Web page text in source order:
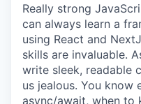
Really strong
can always learn a
using React and
skills are invaluable.
write sleek, readable
us jealous. You
async/await, when to